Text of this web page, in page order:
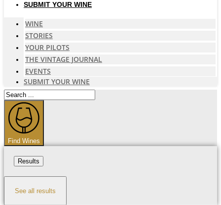
SUBMIT YOUR WINE
WINE
STORIES
YOUR PILOTS
THE VINTAGE JOURNAL
EVENTS
SUBMIT YOUR WINE
Search
...
Find Wines
Results
See all results